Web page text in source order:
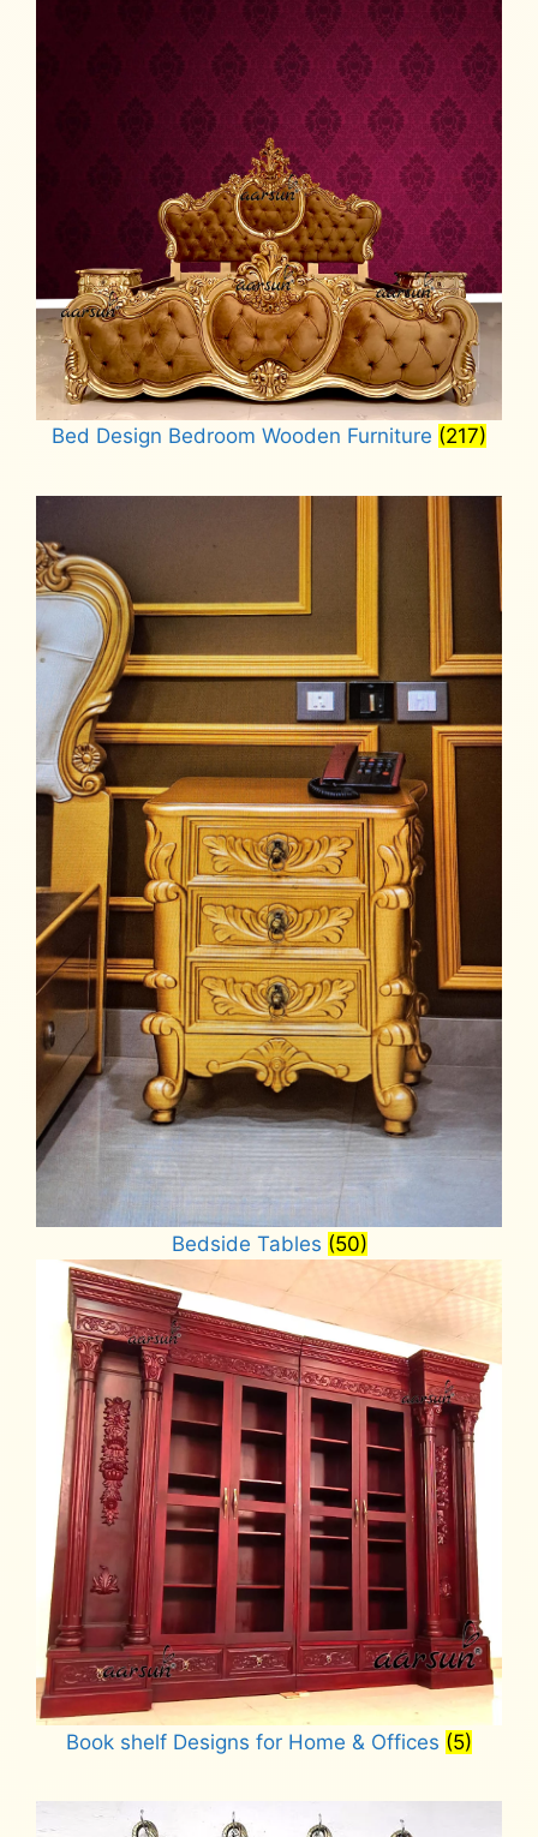
Bed Design Bedroom Wooden Furniture (217)
Bedside Tables (50)
Book shelf Designs for Home & Offices (5)